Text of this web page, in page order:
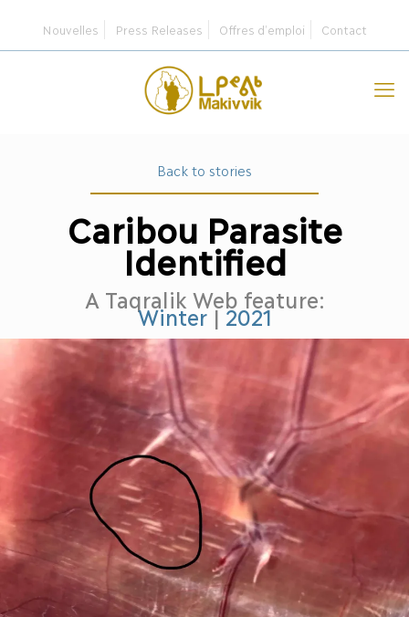
Nouvelles Press Releases Offres d’emploi Contact
Back to stories
Caribou Parasite
Identified
A Taqralik Web feature:
Winter|2021